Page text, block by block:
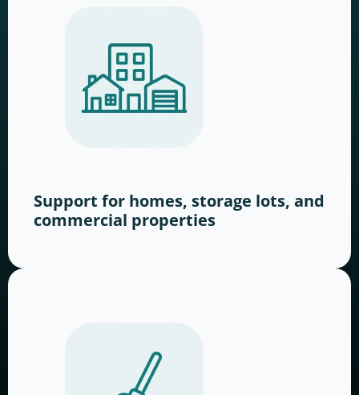
Support for homes, storage lots, and
commercial properties